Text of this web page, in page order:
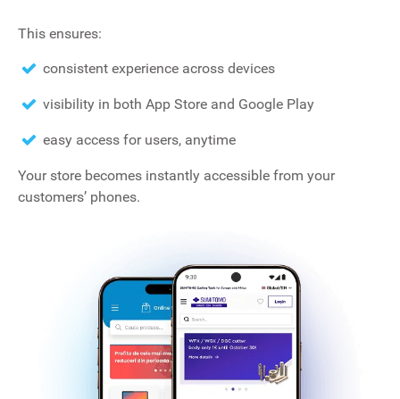
This ensures:
consistent experience across devices
visibility in both App Store and Google Play
easy access for users, anytime
Your store becomes instantly accessible from your
customers’ phones.